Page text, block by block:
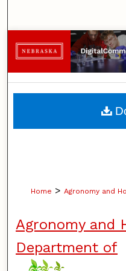
My
Home > Agronomy and
Agronomy and
Department of